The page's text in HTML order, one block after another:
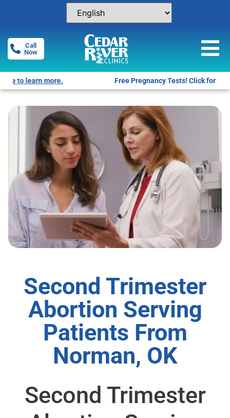
Call
Now
Free Pregnancy Tests! Click for locations.
Second Trimester
Abortion Serving
Patients From
Norman, OK
Second Trimester